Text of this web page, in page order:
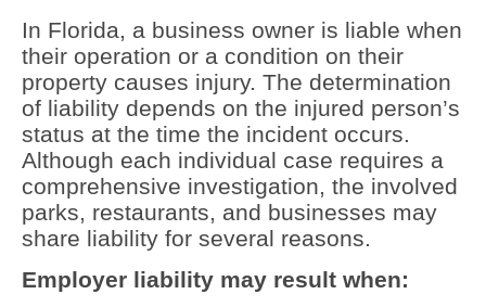
In Florida, a business owner is liable when
their operation or a condition on their
property causes injury. The determination
of liability depends on the injured person’s
status at the time the incident occurs.
Although each individual case requires a
comprehensive investigation, the involved
parks, restaurants, and businesses may
share liability for several reasons.
Employer liability may result when: